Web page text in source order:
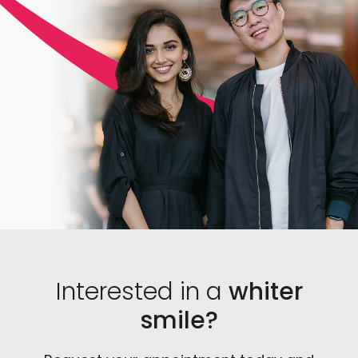
you. Additionally, a dentist knows exactly which
products are the most effective and can legally
prescribe them in safe amounts.
Interested in a whiter
smile?